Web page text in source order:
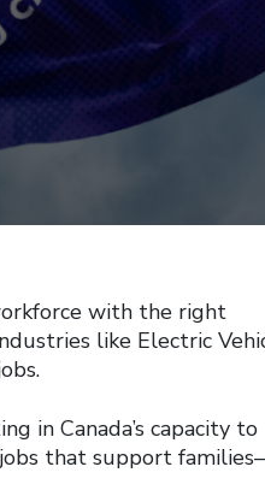
with the right
like Electric
in Canada’s capacity to
that support